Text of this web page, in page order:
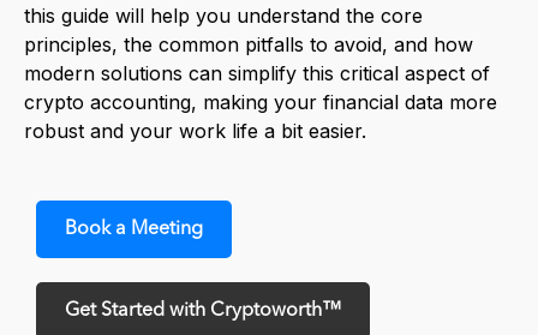
this guide will help you understand the core
principles, the common pitfalls to avoid, and how
modern solutions can simplify this critical aspect of
crypto accounting, making your financial data more
robust and your work life a bit easier.
Book a Meeting
Get Started with Cryptoworth™